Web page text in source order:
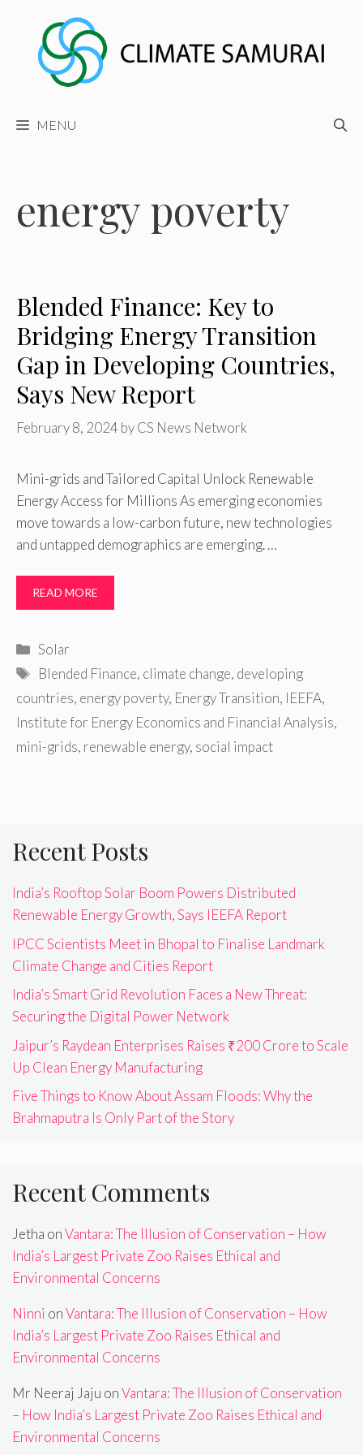
content
MENU
energy poverty
Blended Finance: Key to
Bridging Energy Transition
Gap in Developing Countries,
Says New Report
February 8, 2024 byCS News Network
Mini-grids and Tailored Capital Unlock Renewable
Energy Access for Millions As emerging economies
move towards a low-carbon future, new technologies
and untapped demographics are emerging. …
READ MORE
Categories
Solar
Tags
Blended Finance, climate change, developing
countries, energy poverty, Energy Transition, IEEFA,
Institute for Energy Economics and Financial Analysis,
mini-grids, renewable energy, social impact
Recent Posts
India’s Rooftop Solar Boom Powers Distributed
Renewable Energy Growth, Says IEEFA Report
IPCC Scientists Meet in Bhopal to Finalise Landmark
Climate Change and Cities Report
India’s Smart Grid Revolution Faces a New Threat:
Securing the Digital Power Network
Jaipur’s Raydean Enterprises Raises ₹200 Crore to Scale
Up Clean Energy Manufacturing
Five Things to Know About Assam Floods: Why the
Brahmaputra Is Only Part of the Story
Recent Comments
Jetha onVantara: The Illusion of Conservation – How
India’s Largest Private Zoo Raises Ethical and
Environmental Concerns
Ninni onVantara: The Illusion of Conservation – How
India’s Largest Private Zoo Raises Ethical and
Environmental Concerns
Mr Neeraj Jaju onVantara: The Illusion of Conservation
– How India’s Largest Private Zoo Raises Ethical and
Environmental Concerns